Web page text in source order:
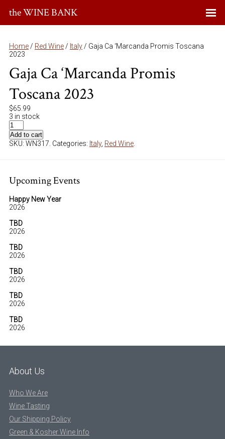
the WINE BANK
Home / Red Wine / Italy / Gaja Ca ‘Marcanda Promis Toscana
2023
Gaja Ca ‘Marcanda Promis
Toscana 2023
$65.99
3 in stock
Add to cart
SKU: WN317 Categories: Italy, Red Wine
Upcoming Events
Happy New Year
2026
TBD
2026
TBD
2026
TBD
2026
TBD
2026
TBD
2026
About Us
Who We Are
Wine Tasting
Our Shipping Policy
Green & Kosher Wine Info